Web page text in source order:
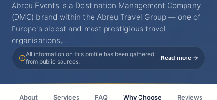
Abreu Events is a Destination Management Company
(DMC) brand within the Abreu Travel Group — one of
Europe's oldest and most prestigious travel
organisations,…
All information on this profile has been gathered
from public sources.
Read more →
About Services FAQ Why Choose Reviews